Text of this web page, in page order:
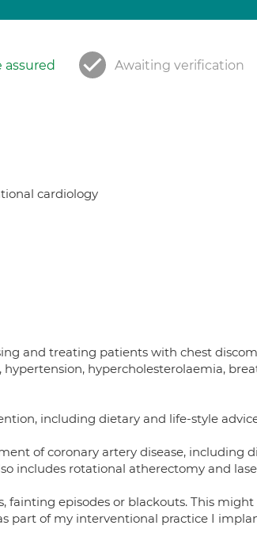
assured Awaiting verification
cardiology
and treating patients with chest
hypercholesterolaemia,
including dietary and life-style
of coronary artery disease, including
includes rotational atherectomy and
fainting episodes or blackouts. This
part of my interventional practice I